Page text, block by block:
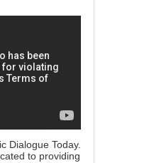
Dialogue Today.
to providing